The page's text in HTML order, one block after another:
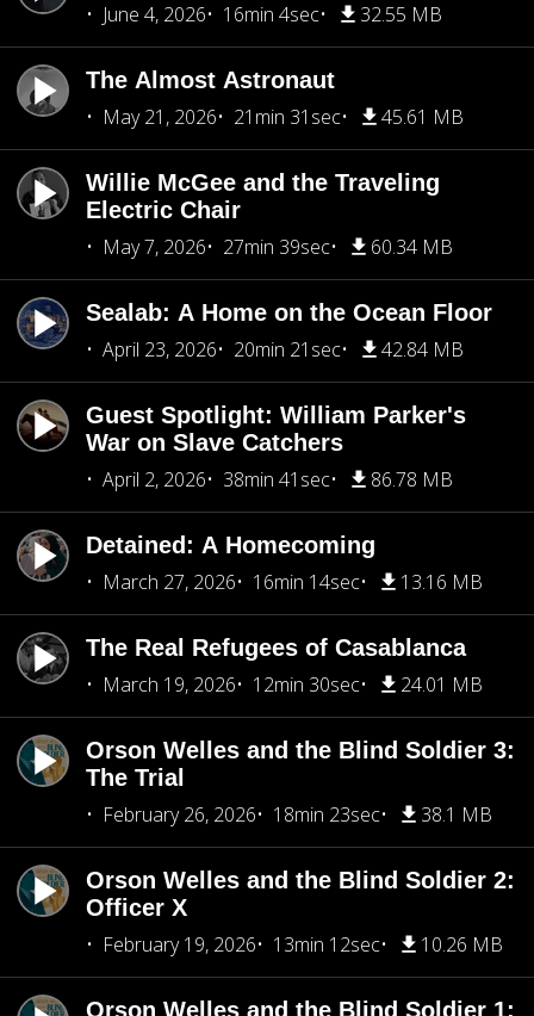
June 4, 2026
16min 4sec 32.55 MB
The Almost Astronaut
May 21, 2026
21min 31sec 45.61 MB
Willie McGee and the Traveling
Electric Chair
May 7, 2026
27min 39sec 60.34 MB
Sealab: A Home on the Ocean Floor
April 23, 2026
20min 21sec 42.84 MB
Guest Spotlight: William Parker's
War on Slave Catchers
April 2, 2026
38min 41sec 86.78 MB
Detained: A Homecoming
March 27, 2026
16min 14sec 13.16 MB
The Real Refugees of Casablanca
March 19, 2026
12min 30sec 24.01 MB
Orson Welles and the Blind Soldier 3:
The Trial
February 26, 2026
18min 23sec 38.1 MB
Orson Welles and the Blind Soldier 2:
Officer X
February 19, 2026
13min 12sec 10.26 MB
Orson Welles and the Blind Soldier 1: